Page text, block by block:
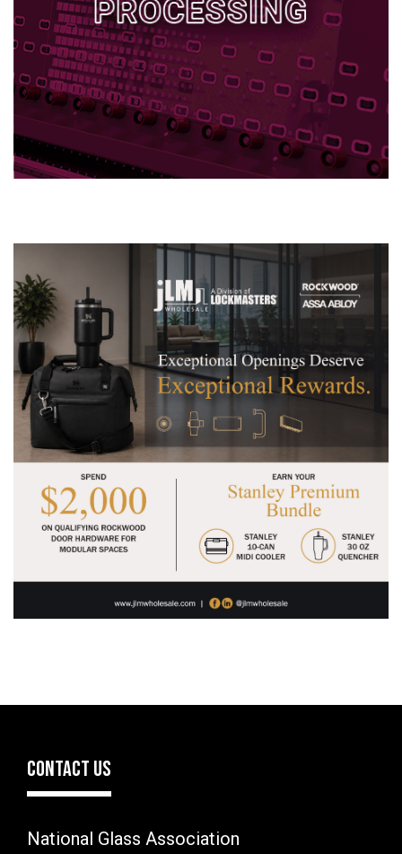
CONTACT US
National Glass Association